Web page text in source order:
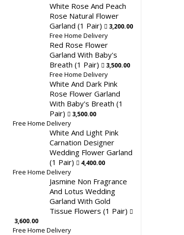
White Rose And Peach
Rose Natural Flower
Garland (1 Pair)
3,200.00
Free Home Delivery
Red Rose Flower
Garland With Baby's
Breath (1 Pair)
3,500.00
Free Home Delivery
White And Dark Pink
Rose Flower Garland
With Baby's Breath (1
Pair)
3,500.00
Free Home Delivery
White And Light Pink
Carnation Designer
Wedding Flower Garland
(1 Pair)
4,400.00
Free Home Delivery
Jasmine Non Fragrance
And Lotus Wedding
Garland With Gold
Tissue Flowers (1 Pair)
3,600.00
Free Home Delivery